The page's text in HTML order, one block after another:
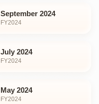
September 2024
FY2024
July 2024
FY2024
May 2024
FY2024